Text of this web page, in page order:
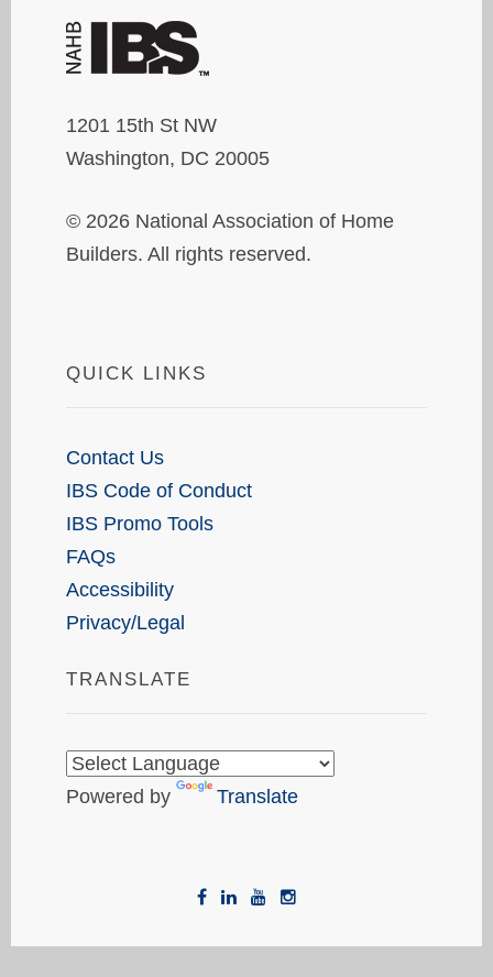
1201 15th St NW
Washington, DC 20005
© 2026 National Association of Home
Builders. All rights reserved.
QUICK LINKS
Contact Us
IBS Code of Conduct
IBS Promo Tools
FAQs
Accessibility
Privacy/Legal
TRANSLATE
Powered by Translate